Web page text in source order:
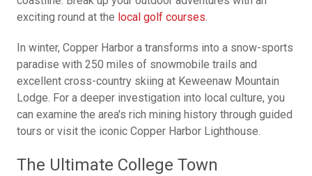
exciting round at the local golf courses.
In winter, Copper Harbor a transforms into a snow-sports
paradise with 250 miles of snowmobile trails and
excellent cross-country skiing at Keweenaw Mountain
Lodge. For a deeper investigation into local culture, you
can examine the area's rich mining history through guided
tours or visit the iconic Copper Harbor Lighthouse.
The Ultimate College Town